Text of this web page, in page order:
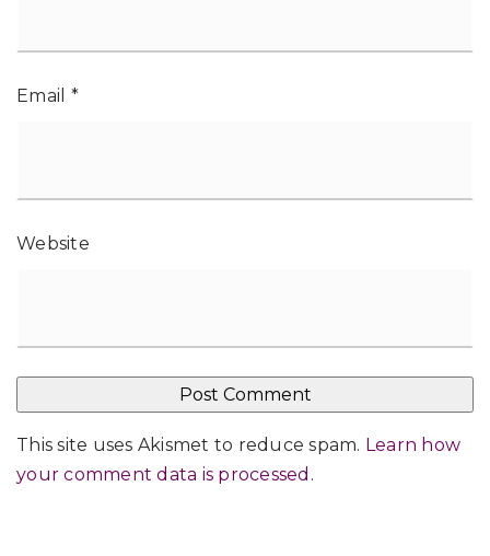
Email *
Website
This site uses Akismet to reduce spam. Learn how
your comment data is processed .